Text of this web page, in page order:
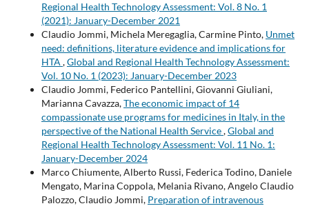
Regional Health Technology Assessment: Vol. 8 No. 1
(2021): January-December 2021
Claudio Jommi, Michela Meregaglia, Carmine Pinto, Unmet
need: definitions, literature evidence and implications for
HTA ,Global and Regional Health Technology Assessment:
Vol. 10 No. 1 (2023): January-December 2023
Claudio Jommi, Federico Pantellini, Giovanni Giuliani,
Marianna Cavazza,The economic impact of 14
compassionate use programs for medicines in Italy, in the
perspective of the National Health Service,Global and
Regional Health Technology Assessment: Vol. 11 No. 1:
January-December 2024
Marco Chiumente, Alberto Russi, Federica Todino, Daniele
Mengato, Marina Coppola, Melania Rivano, Angelo Claudio
Palozzo, Claudio Jommi, Preparation of intravenous